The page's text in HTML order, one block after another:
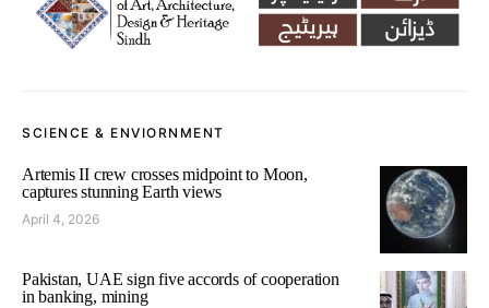
SCIENCE & ENVIORNMENT
Artemis II crew crosses midpoint to Moon,
captures stunning Earth views
April 4, 2026
Pakistan, UAE sign five accords of cooperation
in banking, mining